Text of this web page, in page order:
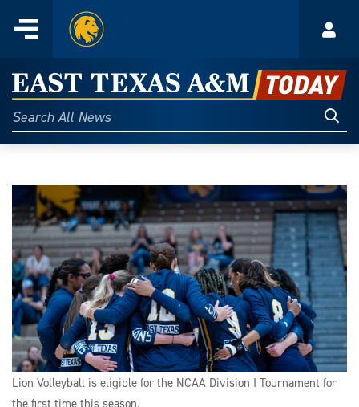
content
Menu
Home
East
Texas
A&M
Today
Search
All
Lion Volleyball is eligible for the NCAA Division I Tournament for